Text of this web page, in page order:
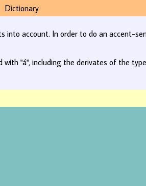
Dictionary
account. In order to do an accent-
"á", including the derivates of the